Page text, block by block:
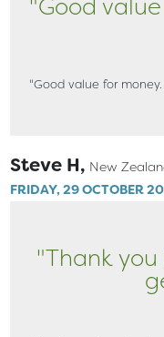
"Good
"Good value for
Steve H, New
FRIDAY, 29 OCTOBER
"Thank